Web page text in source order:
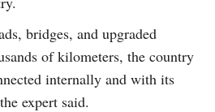
bridges, and upgraded
of kilometers, the country
internally and with its
expert said.